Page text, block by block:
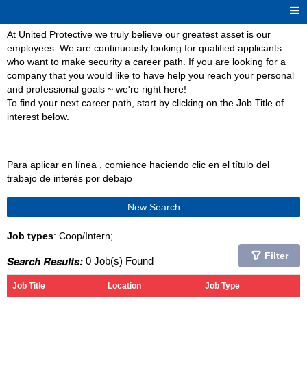
At United Protective we truly believe our greatest asset is our
employees. We are continuously looking for qualified applicants
who want to make security a career path. If you are looking for a
company that you would like to have help you reach your personal
and professional goals ~ we're right here!
To find your next career path, start by clicking on the Job Title of
interest below.
Para aplicar en línea , comience haciendo clic en el título del
trabajo de interés por debajo
New Search
Job types: Coop/Intern;
Search Results: 0 Job(s) Found Filter
Job Title Location Job Type